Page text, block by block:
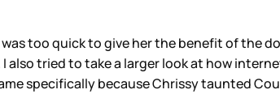
too quick to give her the benefit of the
also tried to take a larger look at how
specifically because Chrissy taunted